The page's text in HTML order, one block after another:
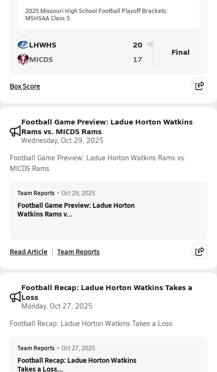
2025 Missouri High School Football Playoff Brackets:
MSHSAA Class 5
LHWHS
20
MICDS
17
Final
Box Score
Football Game Preview: Ladue Horton Watkins
Rams vs. MICDS Rams
Wednesday, Oct 29, 2025
Football Game Preview: Ladue Horton Watkins Rams vs.
MICDS Rams
Team Reports • Oct 29, 2025
Football Game Preview: Ladue Horton
Watkins Rams v...
Read Article Team Reports
Football Recap: Ladue Horton Watkins Takes a
Loss
Monday, Oct 27, 2025
Football Recap: Ladue Horton Watkins Takes a Loss
Team Reports • Oct 27, 2025
Football Recap: Ladue Horton Watkins
Takes a Loss...